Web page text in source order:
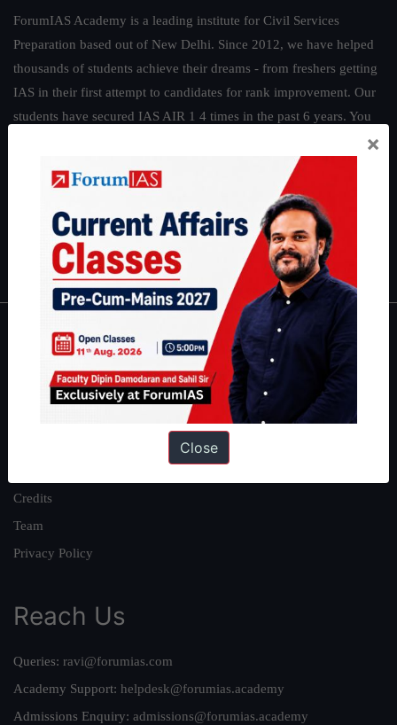
ForumIAS Academy is a leading institute for Civil Services
Preparation based out of New Delhi. Since 2012, we have helped
thousands of students achieve their dreams - from freshers getting
IAS in their first attempt to candidates for rank improvement. Our
students have secured IAS AIR 1 4 times in the past 6 years. You
| Environment | Economy|IFoS Preparation Guide|
IAS in first Attempt|Interview Preparation Guide
About
About Us
Credits
Team
Privacy Policy
Reach Us
Queries: ravi@forumias.com
Academy Support: helpdesk@forumias.academy
Admissions Enquiry: admissions@forumias.academy
×
Close